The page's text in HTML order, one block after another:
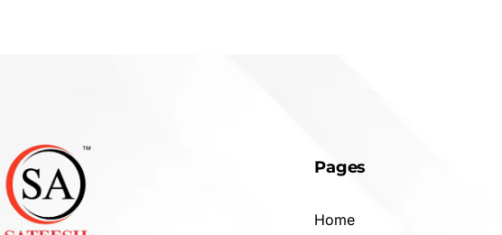
Pages
Home